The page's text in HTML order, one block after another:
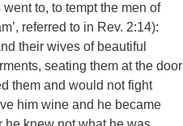
to, to tempt the men of
referred to in Rev. 2:14):
their wives of beautiful
seating them at the door
them and would not fight
him wine and he became